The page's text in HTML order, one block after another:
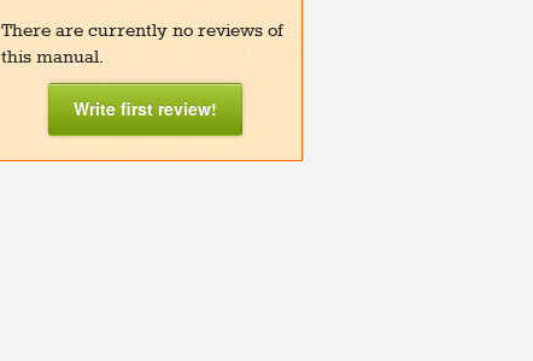
There are currently no reviews of
this manual.
Write first review!